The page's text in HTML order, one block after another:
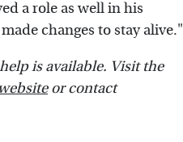
a role as well in his
changes to stay alive."
is available. Visit the
or contact